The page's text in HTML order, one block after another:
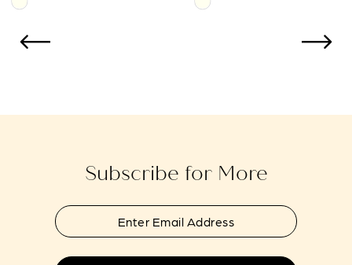
11
Subscribe for More